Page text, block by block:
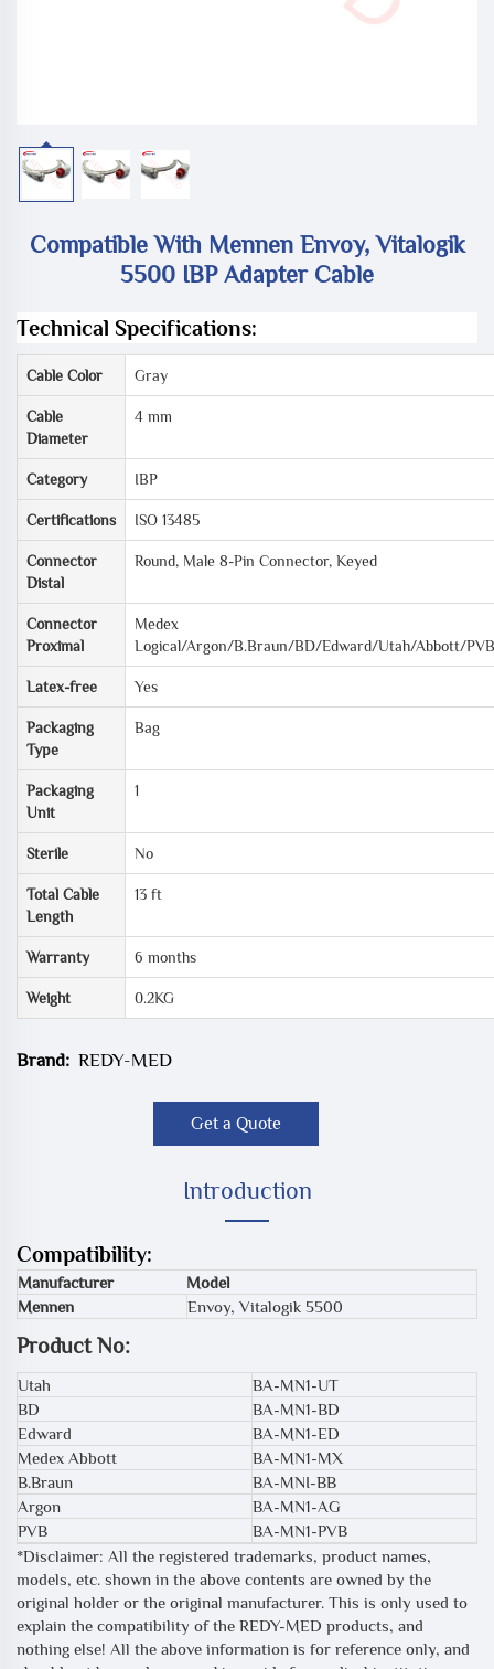
Compatible With Mennen Envoy, Vitalogik
5500 IBP Adapter Cable
Technical Specifications:
Cable Color Gray
Cable
Diameter
4 mm
Category IBP
Certifications ISO 13485
Connector
Distal
Round, Male 8-Pin Connector, Keyed
Connector
Proximal
Medex
Logical/Argon/B.Braun/BD/Edward/Utah/Abbott/PVB
Latex-free Yes
Packaging
Type
Bag
Packaging
Unit
1
Sterile No
Total Cable
Length
13 ft
Warranty 6 months
Weight 0.2KG
Brand: REDY-MED
Get a Quote
Introduction
Compatibility:
Manufacturer
Model
Mennen
Envoy, Vitalogik 5500
Product No:
Utah
BA-MN1-UT
BD
BA-MN1-BD
Edward
BA-MN1-ED
Medex Abbott
BA-MN1-MX
B.Braun
BA-MNI-BB
Argon
BA-MN1-AG
PVB
BA-MN1-PVB
*Disclaimer: All the registered trademarks, product names,
models, etc. shown in the above contents are owned by the
original holder or the original manufacturer. This is only used to
explain the compatibility of the REDY-MED products, and
nothing else! All the above information is for reference only, and